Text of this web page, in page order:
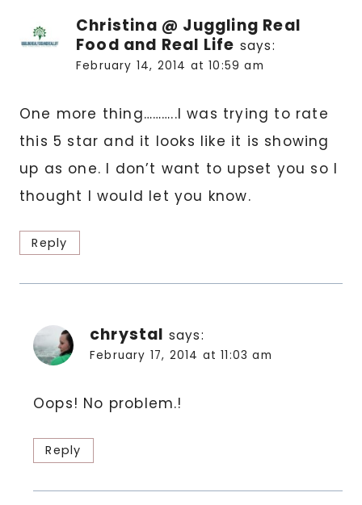
Christina @ Juggling Real
Food and Real Life says:
February 14, 2014 at 10:59 am
One more thing………..I was trying to rate
this 5 star and it looks like it is showing
up as one. I don’t want to upset you so I
thought I would let you know.
Reply
chrystal says:
February 17, 2014 at 11:03 am
Oops! No problem.!
Reply